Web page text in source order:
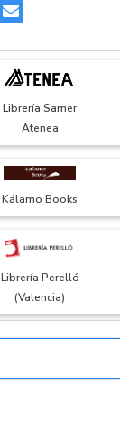
Librería Samer
Atenea
Kálamo Books
Librería Perelló
(Valencia)
Librería Elías